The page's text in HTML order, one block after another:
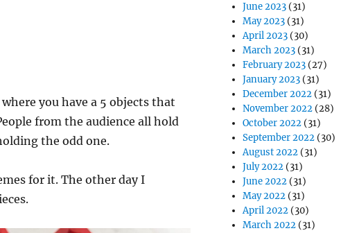
you have a 5 objects that
from the audience all hold
the odd one.
for it. The other day I
June 2023 (31)
May 2023 (31)
April 2023 (30)
March 2023 (31)
February 2023 (27)
January 2023 (31)
December 2022 (31)
November 2022 (28)
October 2022 (31)
September 2022 (30)
August 2022 (31)
July 2022 (31)
June 2022 (31)
May 2022 (31)
April 2022 (30)
March 2022 (31)